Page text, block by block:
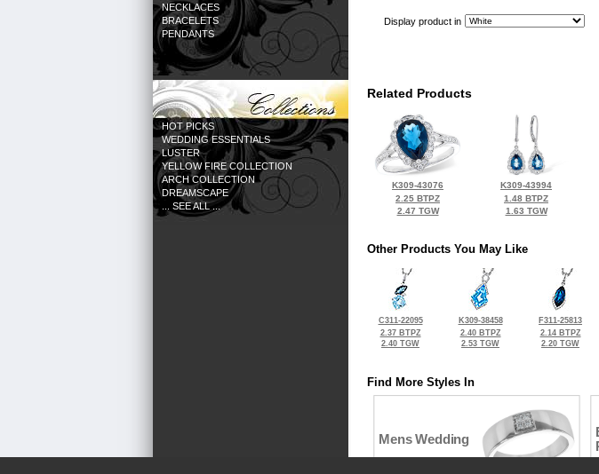
NECKLACES
BRACELETS
PENDANTS
HOT PICKS
WEDDING ESSENTIALS
LUSTER
YELLOW FIRE COLLECTION
ARCH COLLECTION
DREAMSCAPE
... SEE ALL ...
Display product in
Related Products
K309-43076
2.25 BTPZ
2.47 TGW
K309-43994
1.48 BTPZ
1.63 TGW
Other Products You May Like
C311-22095
2.37 BTPZ
2.40 TGW
K309-38458
2.40 BTPZ
2.53 TGW
F311-25813
2.14 BTPZ
2.20 TGW
Find More Styles In
Mens Wedding